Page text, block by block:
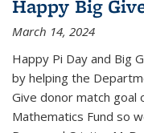
Happy Big
March 14, 2024
Happy Pi Day and Big
by helping the
Give donor match
Mathematics Fund so